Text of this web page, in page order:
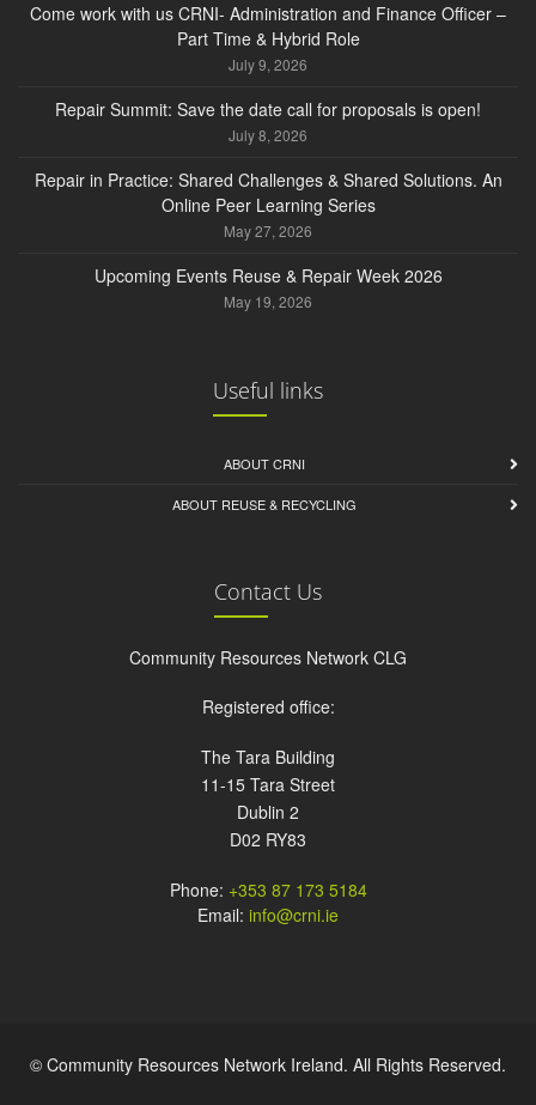
Come work with us CRNI- Administration and Finance Officer –
Part Time & Hybrid Role
July 9, 2026
Repair Summit: Save the date call for proposals is open!
July 8, 2026
Repair in Practice: Shared Challenges & Shared Solutions. An
Online Peer Learning Series
May 27, 2026
Upcoming Events Reuse & Repair Week 2026
May 19, 2026
Useful links
ABOUT CRNI
ABOUT REUSE & RECYCLING
Contact Us
Community Resources Network CLG
Registered office:
The Tara Building
11-15 Tara Street
Dublin 2
D02 RY83
Phone: +353 87 173 5184
Email: info@crni.ie
© Community Resources Network Ireland. All Rights Reserved.